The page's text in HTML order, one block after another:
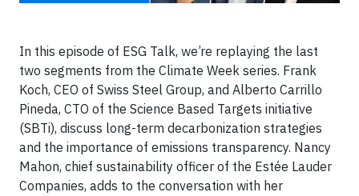
In this episode of ESG Talk, we’re replaying the last
two segments from the Climate Week series. Frank
Koch, CEO of Swiss Steel Group, and Alberto Carrillo
Pineda, CTO of the Science Based Targets initiative
(SBTi), discuss long-term decarbonization strategies
and the importance of emissions transparency. Nancy
Mahon, chief sustainability officer of the Estée Lauder
Companies, adds to the conversation with her